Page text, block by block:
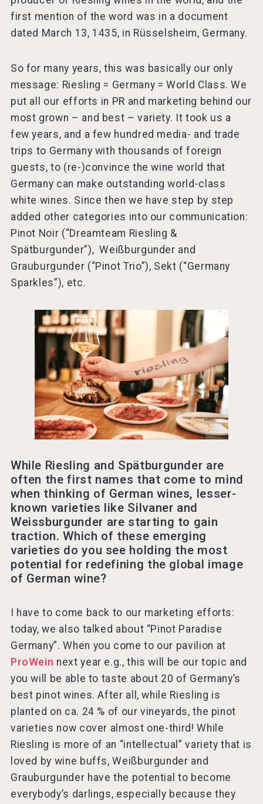
first mention of the word was in a document
dated March 13, 1435, in Rüsselsheim, Germany.
So for many years, this was basically our only
message: Riesling = Germany = World Class. We
put all our efforts in PR and marketing behind our
most grown – and best – variety. It took us a
few years, and a few hundred media- and trade
trips to Germany with thousands of foreign
guests, to (re-)convince the wine world that
Germany can make outstanding world-class
white wines. Since then we have step by step
added other categories into our communication:
Pinot Noir (“Dreamteam Riesling &
Spätburgunder”), Weißburgunder and
Grauburgunder (“Pinot Trio”), Sekt (“Germany
Sparkles”), etc.
While Riesling and Spätburgunder are
often the first names that come to mind
when thinking of German wines, lesser-
known varieties like Silvaner and
Weissburgunder are starting to gain
traction. Which of these emerging
varieties do you see holding the most
potential for redefining the global image
of German wine?
I have to come back to our marketing efforts:
today, we also talked about “Pinot Paradise
Germany”. When you come to our pavilion at
ProWein next year e.g., this will be our topic and
you will be able to taste about 20 of Germany’s
best pinot wines. After all, while Riesling is
planted on ca. 24 % of our vineyards, the pinot
varieties now cover almost one-third! While
Riesling is more of an “intellectual” variety that is
loved by wine buffs, Weißburgunder and
Grauburgunder have the potential to become
everybody’s darlings, especially because they